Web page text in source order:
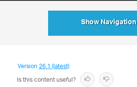
Show Navigation
Version26.1 (latest)
Is this content useful?